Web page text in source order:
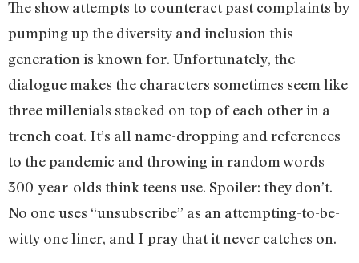
The show attempts to counteract past complaints by
pumping up the diversity and inclusion this
generation is known for. Unfortunately, the
dialogue makes the characters sometimes seem like
three millenials stacked on top of each other in a
trench coat. It’s all name-dropping and references
to the pandemic and throwing in random words
300-year-olds think teens use. Spoiler: they don’t.
No one uses “unsubscribe” as an attempting-to-be-
witty one liner, and I pray that it never catches on.